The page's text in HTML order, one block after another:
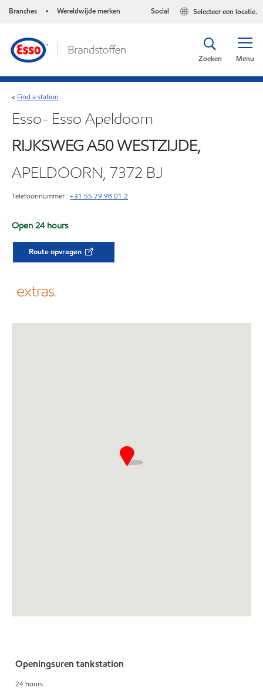
Branches • Wereldwijde merken Selecteer een locatie.
Social
Menu
Zoeken
< Find a station
Esso- Esso Apeldoorn
RIJKSWEG A50 WESTZIJDE,
APELDOORN, 7372 BJ
Telefoonnummer : +31 55 79 98 01 2
Open 24 hours
Route opvragen
Openingsuren tankstation
24 hours